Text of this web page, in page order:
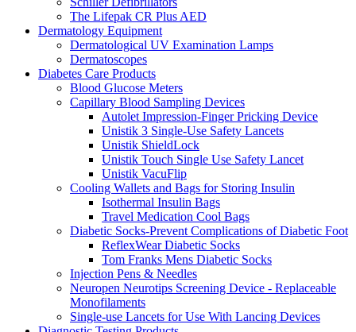
The Lifepak CR Plus AED
Dermatology Equipment
Dermatological UV Examination Lamps
Dermatoscopes
Diabetes Care Products
Blood Glucose Meters
Capillary Blood Sampling Devices
Autolet Impression-Finger Pricking Device
Unistik 3 Single-Use Safety Lancets
Unistik ShieldLock
Unistik Touch Single Use Safety Lancet
Unistik VacuFlip
Cooling Wallets and Bags for Storing Insulin
Isothermal Insulin Bags
Travel Medication Cool Bags
Diabetic Socks-Prevent Complications of Diabetic Foot
ReflexWear Diabetic Socks
Tom Franks Mens Diabetic Socks
Injection Pens & Needles
Neuropen Neurotips Screening Device - Replaceable
Monofilaments
Single-use Lancets for Use With Lancing Devices